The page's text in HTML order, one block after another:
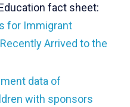
fact sheet:
for Immigrant
Arrived to the
data of
with sponsors